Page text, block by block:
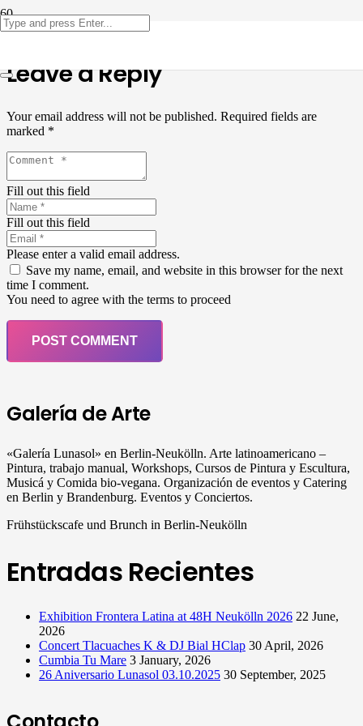
Leave a Reply
Your email address will not be published. Required fields are
marked *
Fill out this field
Fill out this field
Please enter a valid email address.
Save my name, email, and website in this browser for the next
time I comment.
You need to agree with the terms to proceed
POST COMMENT
Galería de Arte
«Galería Lunasol» en Berlin-Neukölln. Arte latinoamericano –
Pintura, trabajo manual, Workshops, Cursos de Pintura y Escultura,
Musicá y Comida bio-vegana. Organización de eventos y Catering
en Berlin y Brandenburg. Eventos y Conciertos.
Frühstückscafe und Brunch in Berlin-Neukölln
Entradas Recientes
Exhibition Frontera Latina at 48H Neukölln 2026 22 June,
2026
Concert Tlacuaches K & DJ Bial HClap 30 April, 2026
Cumbia Tu Mare 3 January, 2026
26 Aniversario Lunasol 03.10.2025 30 September, 2025